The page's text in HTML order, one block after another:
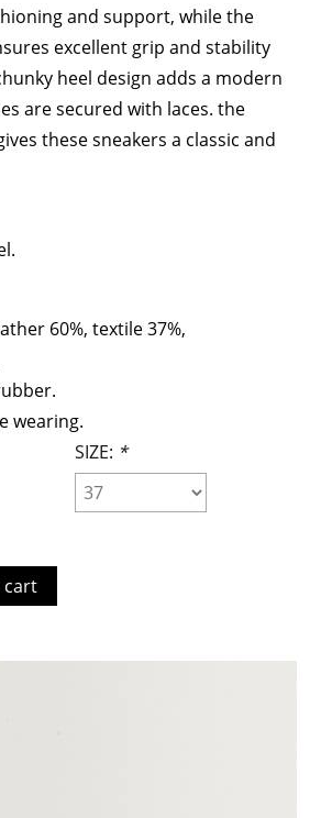
and support, while the
excellent grip and stability
heel design adds a modern
are secured with laces. the
these sneakers a classic and
60%, textile 37%,
wearing.
SIZE: *
cart